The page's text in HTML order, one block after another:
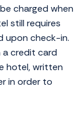
charged when
still requires
upon check-in.
a credit card
hotel, written
in order to